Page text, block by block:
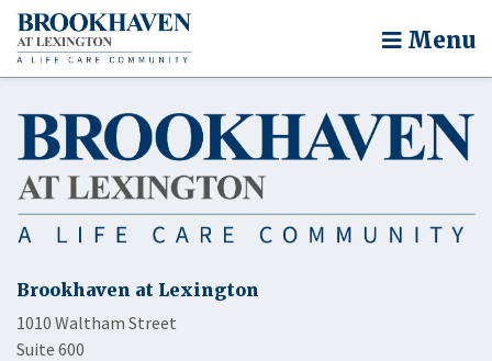
Menu
Brookhaven at Lexington
1010 Waltham Street
Suite 600